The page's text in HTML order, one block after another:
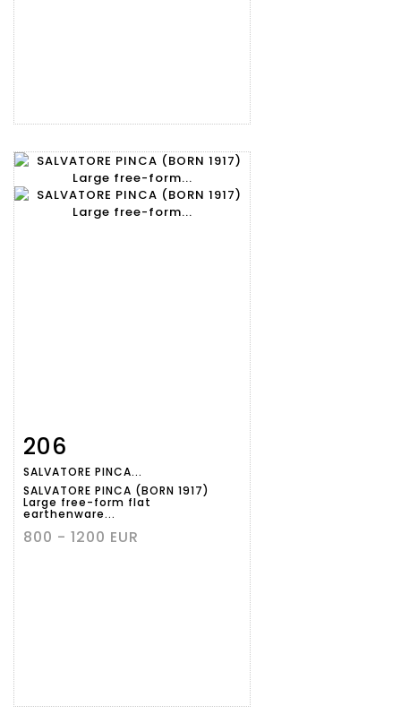
Item detail
206
SALVATORE PINCA...
SALVATORE PINCA (BORN 1917)
Large free-form flat
earthenware...
800 - 1200 EUR